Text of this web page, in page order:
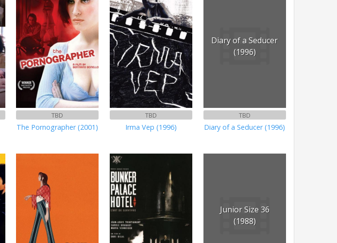
TBD
The Pornographer (2001)
TBD
Irma Vep (1996)
Diary of a Seducer
(1996)
TBD
Diary of a Seducer (1996)
Junior Size 36
(1988)